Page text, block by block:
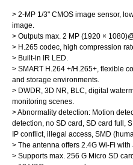
> 2-MP 1/3" CMOS image sensor,
image.
> Outputs max. 2 MP (1920 ×
> H.265 codec, high compression
> Built-in IR LED.
> SMART H.264 +/H.265+, flexible
and storage environments.
> DWDR, 3D NR, BLC, digital
monitoring scenes.
> Abnormality detection: Motion
detection, no SD card, SD card full,
IP conflict, illegal access, SMD
> The antenna offers 2.4G Wi-Fi
> Supports max. 256 G Micro SD